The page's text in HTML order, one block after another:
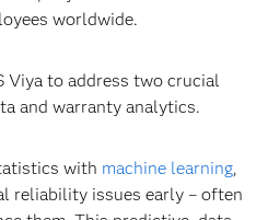
worldwide.
Viya to address two crucial
and warranty analytics.
with machine learning,
reliability issues early – often